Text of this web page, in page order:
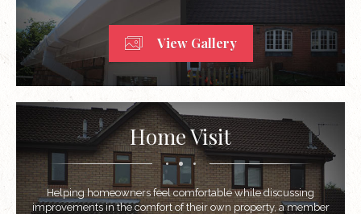
View Gallery
Home Visit
Helping homeowners feel comfortable while discussing
improvements in the comfort of their own property, a member